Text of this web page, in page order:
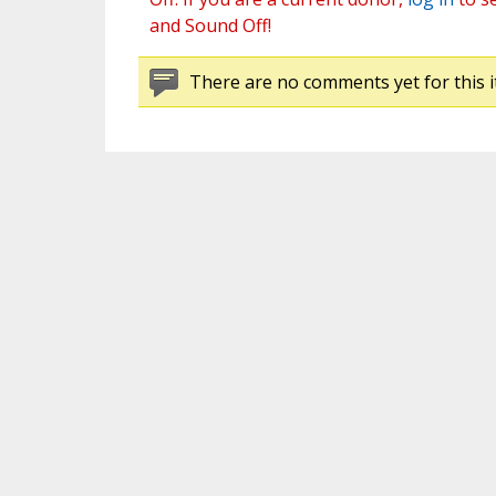
and Sound Off!
There are no comments yet for this